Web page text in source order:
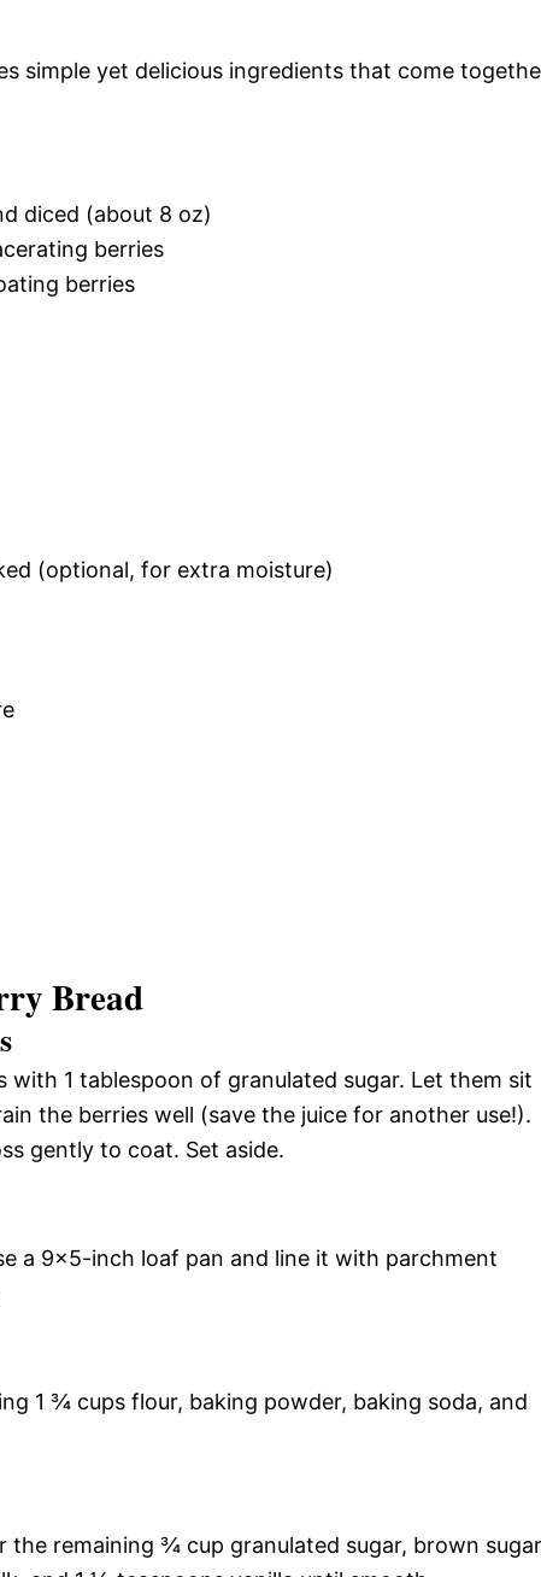
simple yet delicious ingredients that come
diced (about 8 oz)
berries
berries
(optional, for extra moisture)
Bread
1 tablespoon of granulated sugar. Let them sit
the berries well (save the juice for another use!).
gently to coat. Set aside.
a 9×5-inch loaf pan and line it with parchment
1 ¾ cups flour, baking powder, baking soda, and
the remaining ¾ cup granulated sugar, brown sugar